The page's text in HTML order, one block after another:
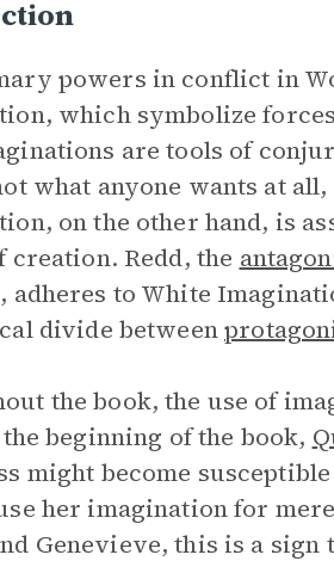
powers in conflict in
which symbolize
are tools of
what anyone wants at
on the other hand, is
creation. Redd, the
adheres to White
divide between
the book, the use of
beginning of the book,
might become
her imagination for
Genevieve, this is a